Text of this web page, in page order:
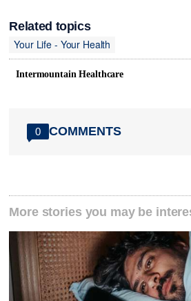
Related topics
Your Life - Your Health
Intermountain Healthcare
0 COMMENTS
More stories you may be